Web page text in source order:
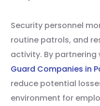
Security personnel
routine patrols, and
activity. By partnering
Guard Companies in
reduce potential
environment for